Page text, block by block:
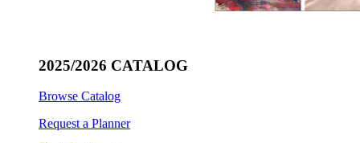
2025/2026 CATALOG
Browse Catalog
Request a Planner